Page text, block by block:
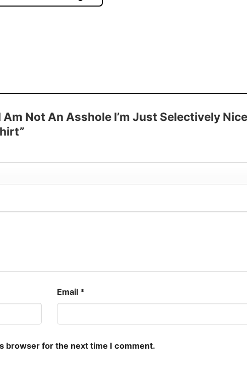
Not An Asshole I’m Just Selectively Nice
Email *
browser for the next time I comment.